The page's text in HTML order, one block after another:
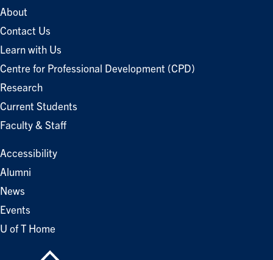
About
Contact Us
Learn with Us
Centre for Professional Development (CPD)
Research
Current Students
Faculty & Staff
Accessibility
Alumni
News
Events
U of T Home